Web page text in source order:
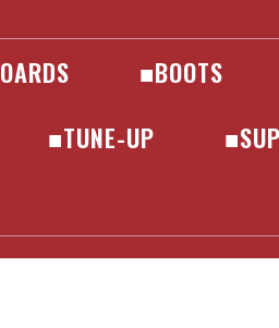
■BOOTS
DEELUXE
■TUNE-UP